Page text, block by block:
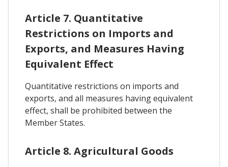
Article 7. Quantitative
Restrictions on Imports and
Exports, and Measures Having
Equivalent Effect
Quantitative restrictions on imports and
exports, and all measures having equivalent
effect, shall be prohibited between the
Member States.
Article 8. Agricultural Goods